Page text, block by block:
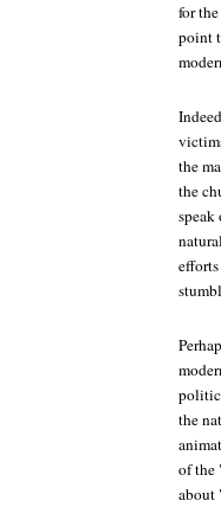
for
point
the
the
the
of the
about